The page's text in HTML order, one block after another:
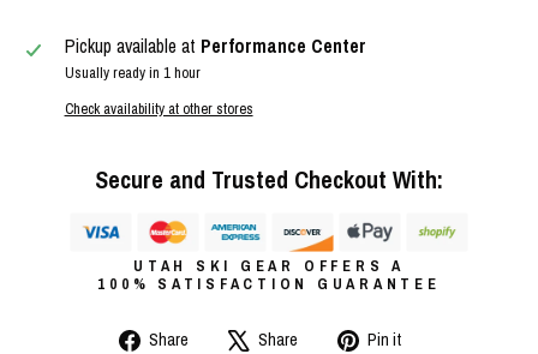
Pickup available at Performance Center
Usually ready in 1 hour
Check availability at other stores
Secure and Trusted Checkout With:
UTAH SKI GEAR OFFERS A
100% SATISFACTION GUARANTEE
Share
Share Share
Tweet Pin it